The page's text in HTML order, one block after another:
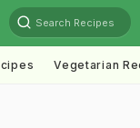
Search Recipes
Vegetarian